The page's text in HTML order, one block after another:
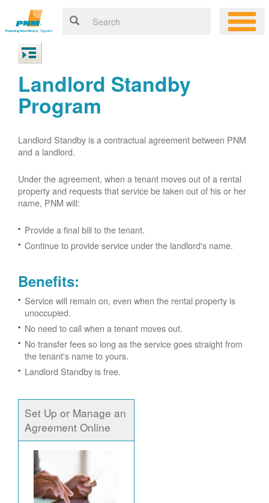
Landlord Standby
Program
Landlord Standby is a contractual agreement between PNM
and a landlord.
Under the agreement, when a tenant moves out of a rental
property and requests that service be taken out of his or her
name, PNM will:
Provide a final bill to the tenant.
Continue to provide service under the landlord's name.
Benefits:
Service will remain on, even when the rental property is
unoccupied.
No need to call when a tenant moves out.
No transfer fees so long as the service goes straight from
the tenant's name to yours.
Landlord Standby is free.
Set Up or Manage an
Agreement Online